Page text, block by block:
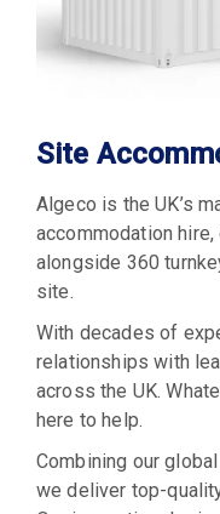
Site
Algeco is the UK’s
accommodation
alongside 360
site.
With decades of
relationships with
across the UK.
here to help.
Combining our
we deliver top-